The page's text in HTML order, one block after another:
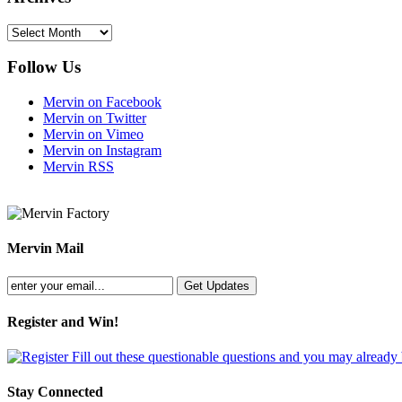
Archives
Follow Us
Mervin on Facebook
Mervin on Twitter
Mervin on Vimeo
Mervin on Instagram
Mervin RSS
Mervin Mail
Register and Win!
Fill out these questionable questions and you may already
Stay Connected